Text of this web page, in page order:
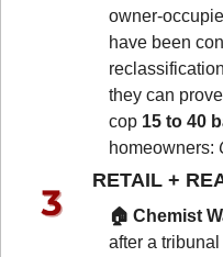
owner-
have been
they can
cop 15 to 40
homeowners:
RETAIL +
🏠 Chemist
after a